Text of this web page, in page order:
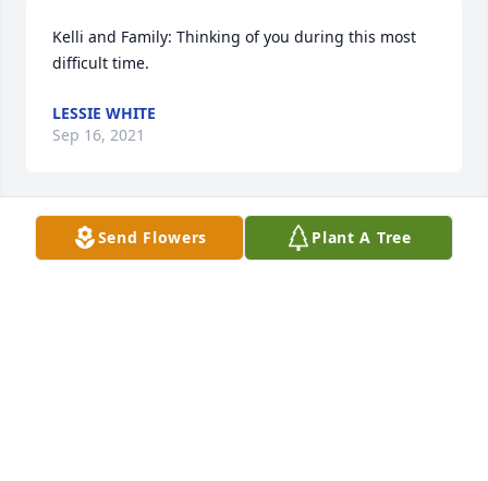
Kelli and Family: Thinking of you during this most
difficult time.
LESSIE WHITE
Sep 16, 2021
We are deeply sorry for your loss ~ the staff at
Send Flowers Plant A Tree